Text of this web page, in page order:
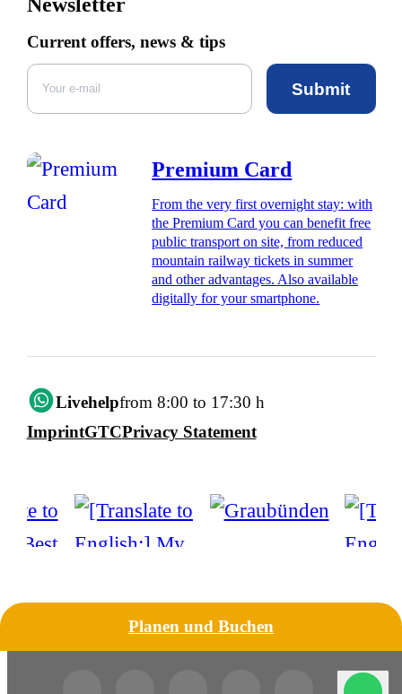
Current offers, news & tips
Submit
Premium Card
From the very first overnight stay: with
the Premium Card you can benefit free
public transport on site, from reduced
mountain railway tickets in summer
and other advantages. Also available
digitally for your smartphone.
Livehelpfrom 8:00 to 17:30 h
ImprintGTCPrivacy Statement
Planen und Buchen